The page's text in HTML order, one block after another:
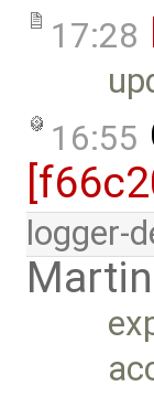
17:28
16:55
logger-